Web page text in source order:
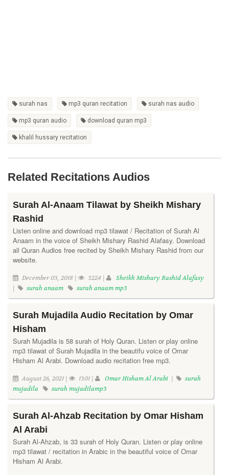
surah nas mp3 quran recitation surah nas audio
mp3 quran audio download quran mp3
khalil hussary recitation
Related Recitations Audios
Surah Al-Anaam Tilawat by Sheikh Mishary
Rashid
Listen online and download mp3 tilawat / Recitation of Surah Al
Anaam in the voice of Sheikh Mishary Rashid Alafasy. Download
all Quran Audios free recited by Sheikh Mishary Rashid from our
website.
December 03, 2018 | 3224 |
Sheikh Mishary Rashid Alafasy
|
surah anaam surah anaam mp3
Surah Mujadila Audio Recitation by Omar
Hisham
Surah Mujadila is 58 surah of Holy Quran. Listen or play online
mp3 tilawat of Surah Mujadila in the beautifu voice of Omar
Hisham Al Arabi. Download audio recitation free mp3.
August 26, 2021 | 1301 | Omar Hisham Al Arabi |
surah
mujadila
surah mujadilamp3
Surah Al-Ahzab Recitation by Omar Hisham
Al Arabi
Surah Al-Ahzab, is 33 surah of Holy Quran. Listen or play online
mp3 tilawat / recitation in Arabic in the beautiful voice of Omar
Hisham Al Arabi.